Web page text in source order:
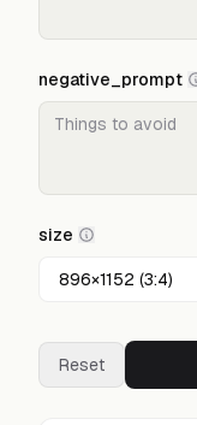
negative_prompt
size
Reset